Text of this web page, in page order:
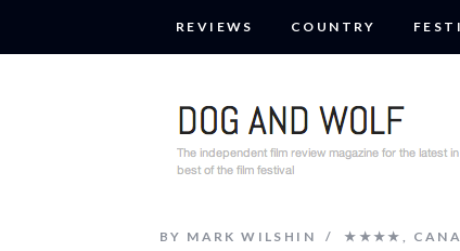
REVIEWS COUNTRY
BY MARK WILSHIN ★★★★ ,